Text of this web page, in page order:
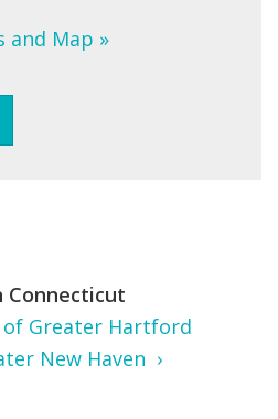
and Map »
Connecticut
of Greater Hartford
New Haven ›